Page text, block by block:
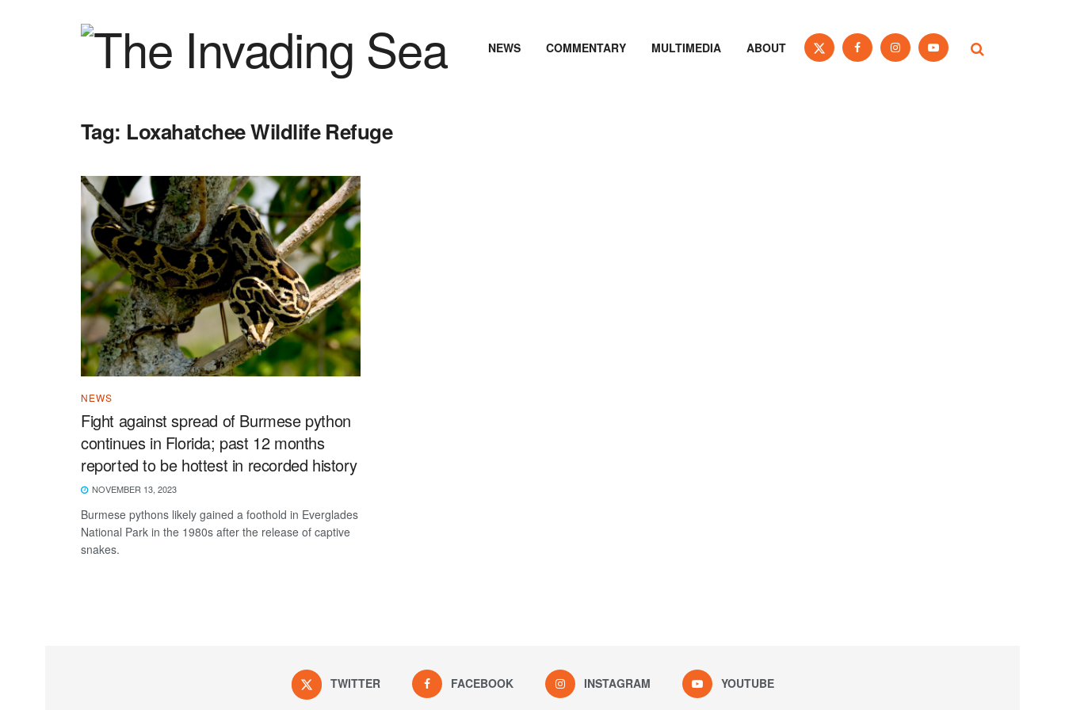
NEWS COMMENTARY MULTIMEDIA ABOUT
Tag: Loxahatchee Wildlife Refuge
NEWS
Fight against spread of Burmese python
continues in Florida; past 12 months
reported to be hottest in recorded history
NOVEMBER 13, 2023
Burmese pythons likely gained a foothold in Everglades
National Park in the 1980s after the release of captive
snakes.
TWITTER FACEBOOK INSTAGRAM YOUTUBE